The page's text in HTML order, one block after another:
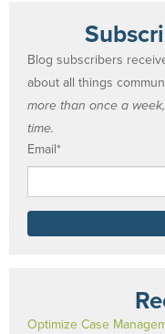
Blog subscribers
about all things
more than once a
time.
Email*
Optimize Case